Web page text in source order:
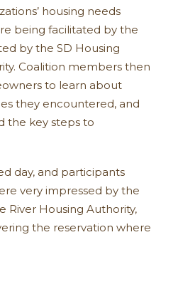
housing needs
being facilitated by the
by the SD Housing
Coalition members then
to learn about
they encountered, and
the key steps to
day, and participants
very impressed by the
River Housing Authority,
the reservation where